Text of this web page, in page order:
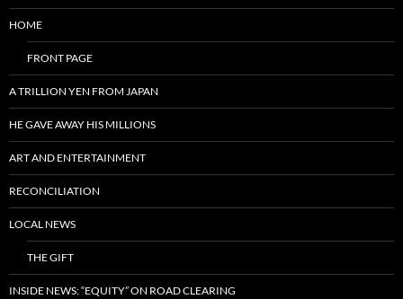
HOME
FRONT PAGE
A TRILLION YEN FROM JAPAN
HE GAVE AWAY HIS MILLIONS
ART AND ENTERTAINMENT
RECONCILIATION
LOCAL NEWS
THE GIFT
INSIDE NEWS: “EQUITY” ON ROAD CLEARING